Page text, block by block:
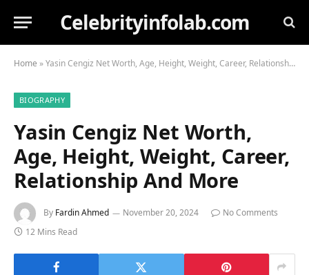
Celebrityinfolab.com
Home »Yasin Cengiz Net Worth, Age, Height, Weight, Career, Relationship And More
BIOGRAPHY
Yasin Cengiz Net Worth,
Age, Height, Weight, Career,
Relationship And More
By Fardin Ahmed November 20, 2024
No Comments
12 Mins Read